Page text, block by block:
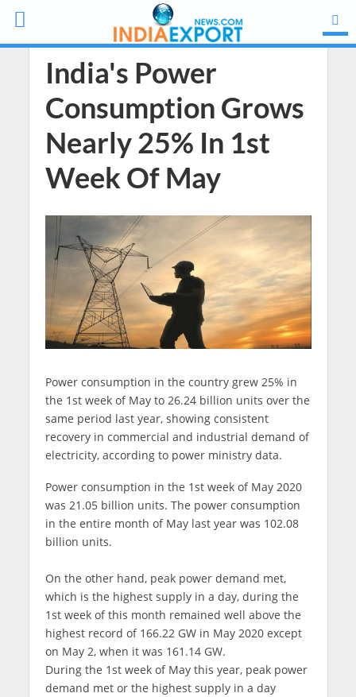
India's Power
Consumption Grows
Nearly 25% In 1st
Week Of May
Power consumption in the country grew 25% in
the 1st week of May to 26.24 billion units over the
same period last year, showing consistent
recovery in commercial and industrial demand of
electricity, according to power ministry data.
Power consumption in the 1st week of May 2020
was 21.05 billion units. The power consumption
in the entire month of May last year was 102.08
billion units.
On the other hand, peak power demand met,
which is the highest supply in a day, during the
1st week of this month remained well above the
highest record of 166.22 GW in May 2020 except
on May 2, when it was 161.14 GW.
During the 1st week of May this year, peak power
demand met or the highest supply in a day